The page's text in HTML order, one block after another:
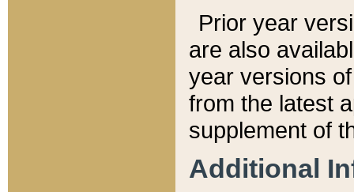
Prior year
are also
year versions
from the latest
supplement of
Additional